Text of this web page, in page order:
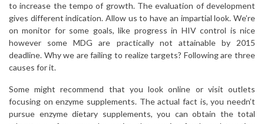
to increase the tempo of growth. The evaluation of development
gives different indication. Allow us to have an impartial look. We’re
on monitor for some goals, like progress in HIV control is nice
however some MDG are practically not attainable by 2015
deadline. Why we are failing to realize targets? Following are three
causes for it.
Some might recommend that you look online or visit outlets
focusing on enzyme supplements. The actual fact is, you needn’t
pursue enzyme dietary supplements, you can obtain the total